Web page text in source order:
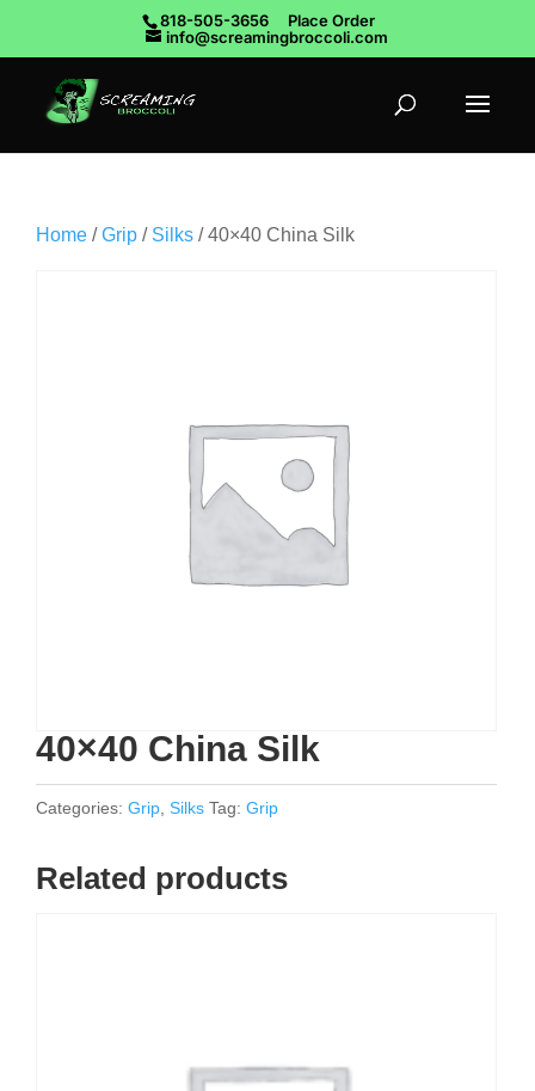
818-505-3656
Place Order
info@screamingbroccoli.com
Home /Grip / Silks / 40×40 China Silk
40×40 China Silk
Categories: Grip Silks Tag: Grip
Related products